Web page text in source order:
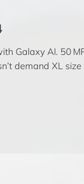
Galaxy AI. 50
demand XL